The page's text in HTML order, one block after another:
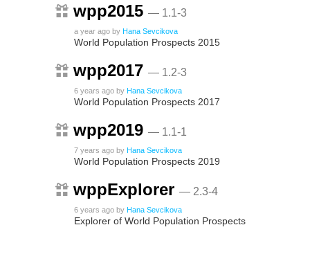
wpp2015 — 1.1-3
a year ago by Hana Sevcikova
World Population Prospects 2015
wpp2017 — 1.2-3
6 years ago by Hana Sevcikova
World Population Prospects 2017
wpp2019 — 1.1-1
7 years ago by Hana Sevcikova
World Population Prospects 2019
wppExplorer — 2.3-4
6 years ago by Hana Sevcikova
Explorer of World Population Prospects